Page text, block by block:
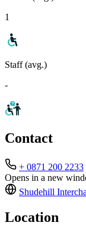
1
Staff (avg.)
-
Contact
+ 0871 200 2233
Opens in a new
Shudehill
Location